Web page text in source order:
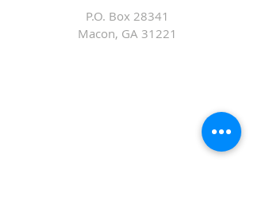
P.O. Box 28341
Macon, GA 31221